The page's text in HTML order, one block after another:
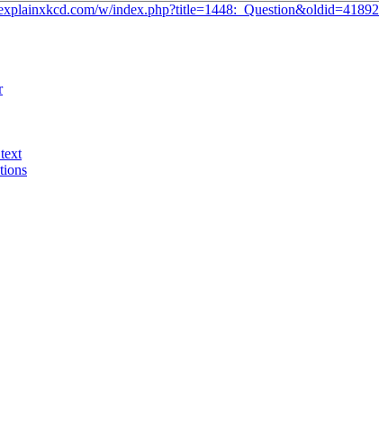
w/index.php?title=1448:_Question&oldid=41892